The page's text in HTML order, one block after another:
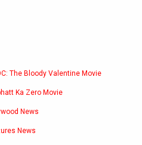
The Bloody Valentine Movie
Ka Zero Movie
News
News